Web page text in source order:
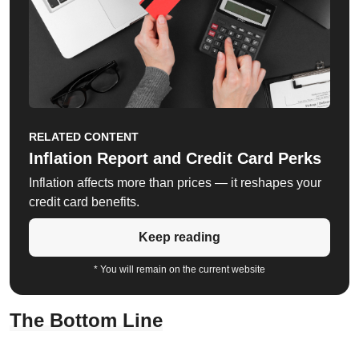
RELATED CONTENT
Inflation Report and Credit Card Perks
Inflation affects more than prices — it reshapes your
credit card benefits.
Keep reading
* You will remain on the current website
The Bottom Line